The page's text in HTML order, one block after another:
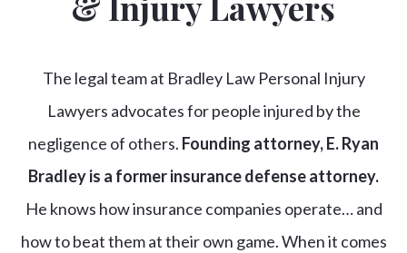
The legal team at Bradley Law Personal Injury
Lawyers advocates for people injured by the
negligence of others. Founding attorney, E. Ryan
Bradley is a former insurance defense attorney.
He knows how insurance companies operate… and
how to beat them at their own game. When it comes